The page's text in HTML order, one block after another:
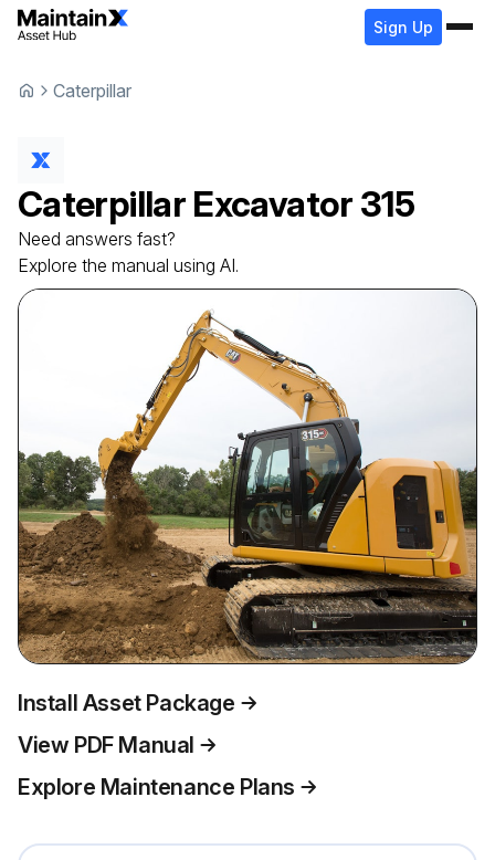
Sign Up
Caterpillar
Caterpillar Excavator 315
Need answers fast?
Explore the manual using AI.
Install Asset Package
View PDF Manual
Explore Maintenance Plans